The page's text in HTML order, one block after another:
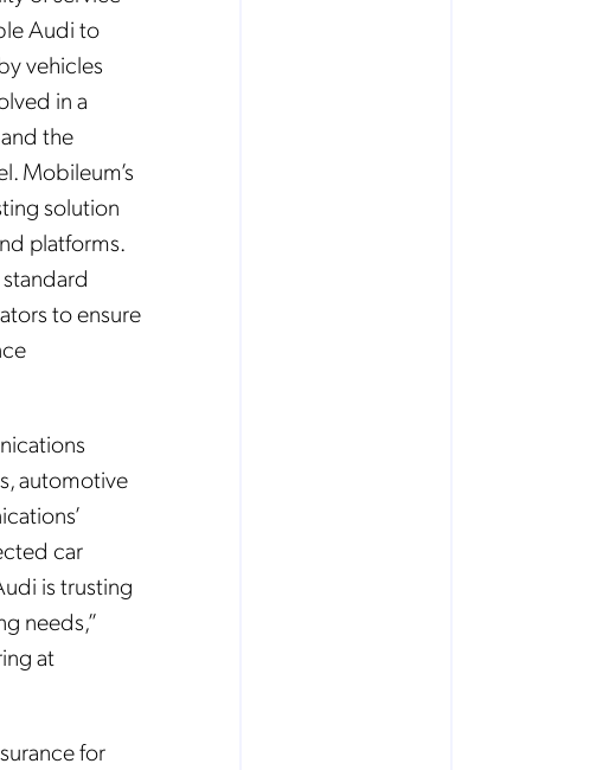
Audi to
vehicles
in a
the
Mobileum’s
solution
platforms.
to ensure
automotive
car
is trusting
needs,”
at
for